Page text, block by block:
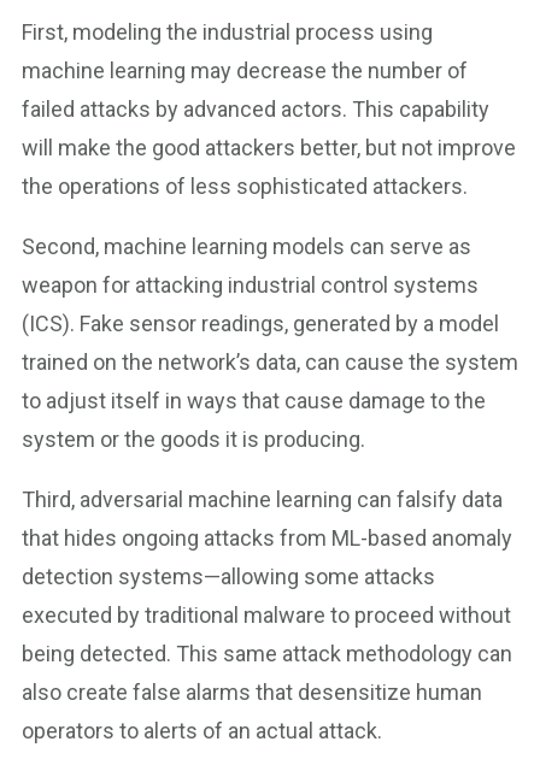
First, modeling the industrial process using
machine learning may decrease the number of
failed attacks by advanced actors. This capability
will make the good attackers better, but not improve
the operations of less sophisticated attackers.
Second, machine learning models can serve as
weapon for attacking industrial control systems
(ICS). Fake sensor readings, generated by a model
trained on the network’s data, can cause the system
to adjust itself in ways that cause damage to the
system or the goods it is producing.
Third, adversarial machine learning can falsify data
that hides ongoing attacks from ML-based anomaly
detection systems—allowing some attacks
executed by traditional malware to proceed without
being detected. This same attack methodology can
also create false alarms that desensitize human
operators to alerts of an actual attack.